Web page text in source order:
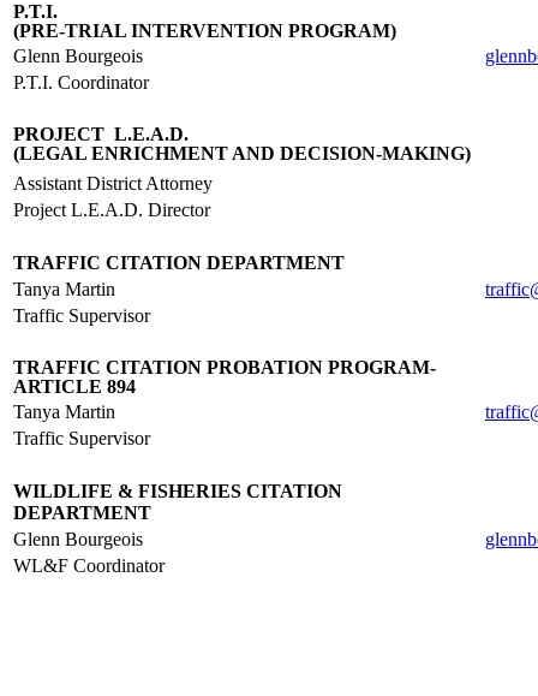
P.T.I.
(PRE-TRIAL INTERVENTION PROGRAM)
Glenn Bourgeois
P.T.I. Coordinator
PROJECT L.E.A.D.
(LEGAL ENRICHMENT AND DECISION-MAKING)
Assistant District Attorney
Project L.E.A.D. Director
TRAFFIC CITATION DEPARTMENT
Tanya Martin
Traffic Supervisor
TRAFFIC CITATION PROBATION PROGRAM-
ARTICLE 894
Tanya Martin
Traffic Supervisor
WILDLIFE & FISHERIES CITATION
DEPARTMENT
Glenn Bourgeois
WL&F Coordinator